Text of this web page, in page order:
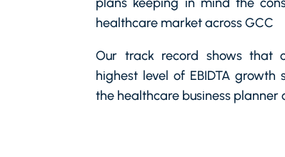
healthcare market across GCC
Our track record shows that
highest level of EBIDTA
the healthcare business planner